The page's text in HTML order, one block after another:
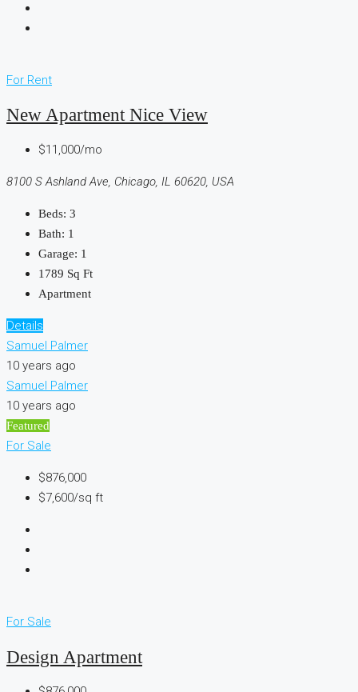
For Rent
New Apartment Nice View
$11,000/mo
8100 S Ashland Ave, Chicago, IL 60620, USA
Beds: 3
Bath: 1
Garage: 1
1789 Sq Ft
Apartment
Details
Samuel Palmer
10 years ago
Samuel Palmer
10 years ago
Featured
For Sale
$876,000
$7,600/sq ft
For Sale
Design Apartment